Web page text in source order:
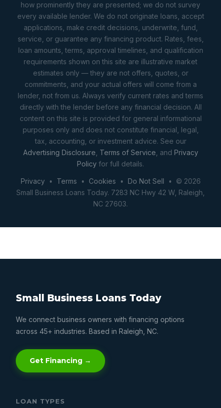
how prominently they are presented; we do not survey
every available lender. We do not originate loans, accept
applications, make credit decisions, underwrite, fund,
service, or guarantee any financing product. Rates, fees,
loan amounts, terms, approval timelines, and qualification
requirements shown on this site are illustrative market
estimates only — they are not offers, quotes, or
commitments, and your actual offers will come from a
lender, not from us. Always verify current rates and terms
directly with the lender before any financial decision. All
content on this site is provided for general informational
purposes only and does not constitute financial, legal,
tax, accounting, or investment advice. See our
Advertising Disclosure Terms of Service , and Privacy
Policy for full details.
Privacy• Terms • Cookies • Do Not Sell • © 2026
Small Business Loans Today. 7283 NC Hwy 42 W, Raleigh,
NC 27603.
Small Business Loans Today
We connect business owners with financing options
across 45+ industries. Based in Raleigh, NC.
Get Financing →
LOAN TYPES